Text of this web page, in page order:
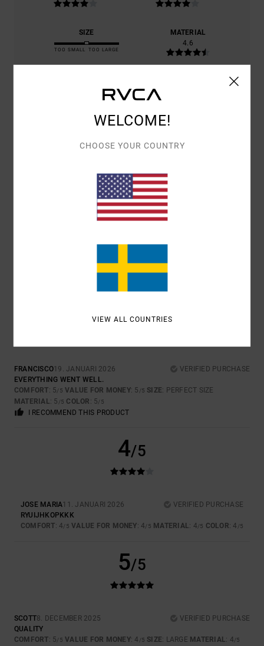
SIZE
TOO SMALL TOO LARGE
MATERIAL
4.6
4.8
2
21. JANUARI 2026
I ORDERED SIZE M, AND ALTHOUGH IT CAME IN THE RIGHT SIZE, THE
ANOTHER COLOUR IN THE SAME SIZE, AND THE ONE THAT ARRIVED
VALUE FOR MONEY: 4/5 SIZE: TOO SMALL
5/5
FRANCISCO19. JANUARI 2026
VERIFIED PURCHASE
EVERYTHING WENT WELL.
COMFORT: 5/5 VALUE FOR MONEY: 5 /5 SIZE: PERFECT SIZE
MATERIAL: 5 /5 COLOR : 5/5
I RECOMMEND THIS PRODUCT
4/5
JOSE MARIA11. JANUARI 2026
VERIFIED PURCHASE
RYUIJHKOPKKK
COMFORT: 4/5 VALUE FOR MONEY: 4/5 MATERIAL: 4/5 COLOR: 4 /5
5/5
SCOTT8. DECEMBER 2025
VERIFIED PURCHASE
QUALITY
COMFORT: 5/5 VALUE FOR MONEY: 4 /5 SIZE: LARGE MATERIAL: 4/5
WELCOME!
CHOOSE YOUR COUNTRY
VIEW ALL COUNTRIES